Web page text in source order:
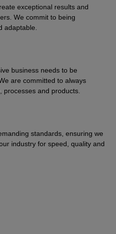
exceptional results and
We commit to being
adaptable.
business needs to be
are committed to always
processes and products.
standards, ensuring we
industry for speed, quality and